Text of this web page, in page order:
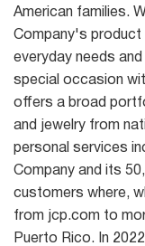
American families.
Company's
everyday needs
special occasion
offers a broad
and jewelry from
personal services
Company and its
customers where,
from jcp.com to
Puerto Rico. In